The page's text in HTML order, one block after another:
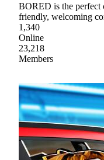
BORED is the perfect
friendly, welcoming
1,340
Online
23,218
Members